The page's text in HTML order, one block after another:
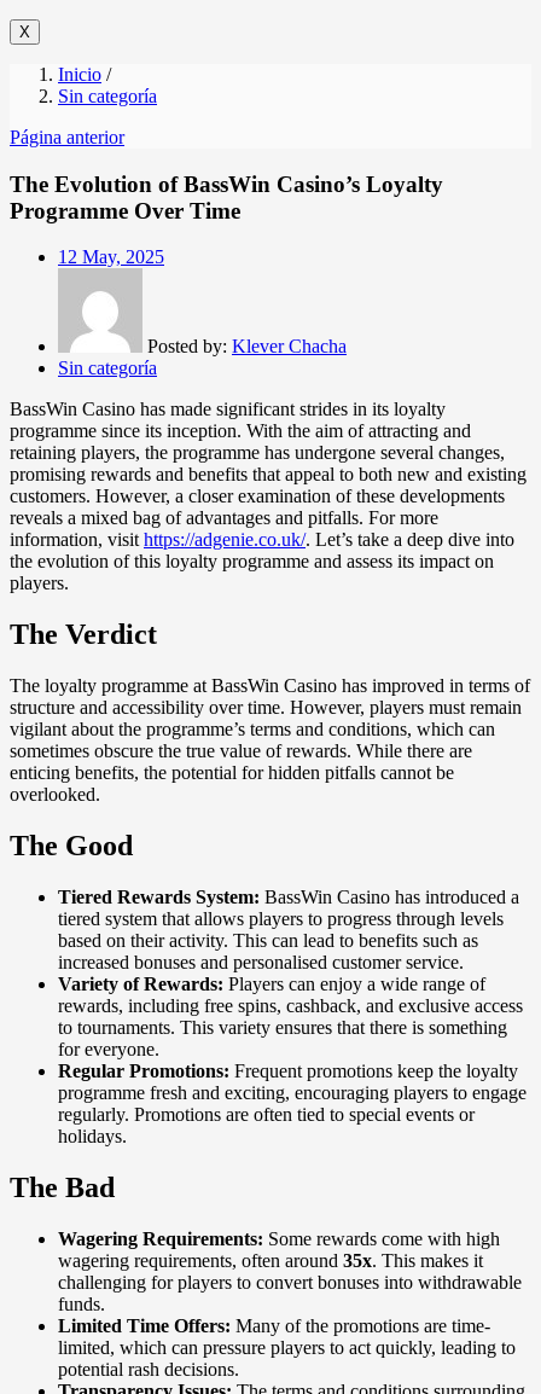
X
Inicio /
Sin categoría
Página anterior
The Evolution of BassWin Casino’s Loyalty
Programme Over Time
Posted
12 May, 2025
Posted by: Klever Chacha
Sin categoría
BassWin Casino has made significant strides in its loyalty
programme since its inception. With the aim of attracting and
retaining players, the programme has undergone several changes,
promising rewards and benefits that appeal to both new and existing
customers. However, a closer examination of these developments
reveals a mixed bag of advantages and pitfalls. For more
information, visit https://adgenie.co.uk/. Let’s take a deep dive into
the evolution of this loyalty programme and assess its impact on
players.
The Verdict
The loyalty programme at BassWin Casino has improved in terms of
structure and accessibility over time. However, players must remain
vigilant about the programme’s terms and conditions, which can
sometimes obscure the true value of rewards. While there are
enticing benefits, the potential for hidden pitfalls cannot be
overlooked.
The Good
Tiered Rewards System: BassWin Casino has introduced a
tiered system that allows players to progress through levels
based on their activity. This can lead to benefits such as
increased bonuses and personalised customer service.
Variety of Rewards: Players can enjoy a wide range of
rewards, including free spins, cashback, and exclusive access
to tournaments. This variety ensures that there is something
for everyone.
Regular Promotions: Frequent promotions keep the loyalty
programme fresh and exciting, encouraging players to engage
regularly. Promotions are often tied to special events or
holidays.
The Bad
Wagering Requirements: Some rewards come with high
wagering requirements, often around 35x. This makes it
challenging for players to convert bonuses into withdrawable
funds.
Limited Time Offers: Many of the promotions are time-
limited, which can pressure players to act quickly, leading to
potential rash decisions.